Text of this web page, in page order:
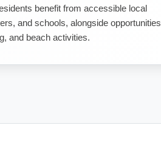
benefit from accessible local
and schools, alongside opportunities
and beach activities.